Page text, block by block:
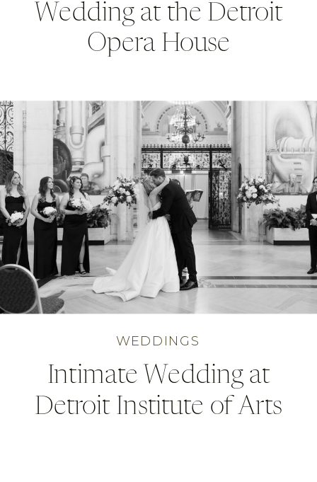
Wedding at the Detroit
Opera House
WEDDINGS
Intimate Wedding at
Detroit Institute of Arts